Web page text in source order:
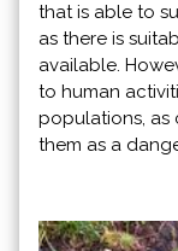
that is able to
as there is
available.
to human
populations, as
them as a